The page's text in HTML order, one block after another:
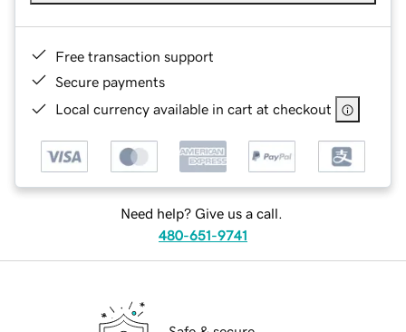
Free transaction support
Secure payments
Local currency available in cart at checkout
Need help? Give us a call.
480-651-9741